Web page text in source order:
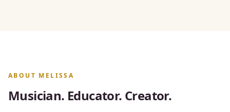
ABOUT MELISSA
Musician. Educator. Creator.